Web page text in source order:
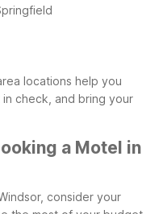
locations help you
check, and bring your
a Motel in
consider your